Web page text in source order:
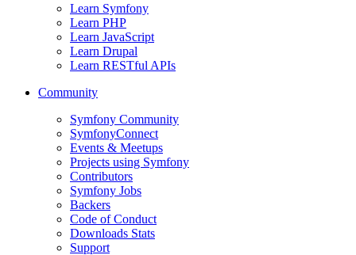
Learn Symfony
Learn PHP
Learn JavaScript
Learn Drupal
Learn RESTful APIs
Community
Symfony Community
SymfonyConnect
Events & Meetups
Projects using Symfony
Contributors
Symfony Jobs
Backers
Code of Conduct
Downloads Stats
Support